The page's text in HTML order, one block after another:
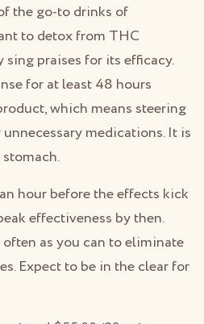
the go-to drinks of
to detox from THC
praises for its efficacy.
for at least 48 hours
which means steering
medications. It is
hour before the effects kick
effectiveness by then.
as you can to eliminate
Expect to be in the clear for